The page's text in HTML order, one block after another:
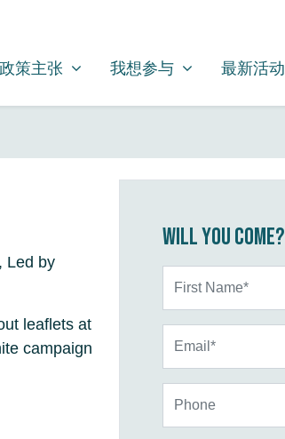
FOR
策主张
SHOW SUBMENU FOR
政策主张 我想参与
SHOW SUBMENU FOR
我想参与 最新活动
Led by
leaflets at
campaign
Will you come?